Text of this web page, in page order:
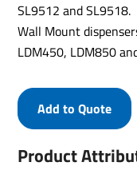
SL9512 and SL9518.
Wall Mount
LDM450, LDM850
Product
Add to Quote